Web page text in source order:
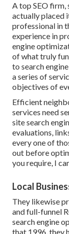
A top SEO firm,
actually placed
professional in
experience in
engine
of what truly
to search
a series of
objectives of
Efficient
services need
site search
evaluations,
every one of
out before
you require, I
Local
They likewise
and full-funnel
search engine
that 1996, they